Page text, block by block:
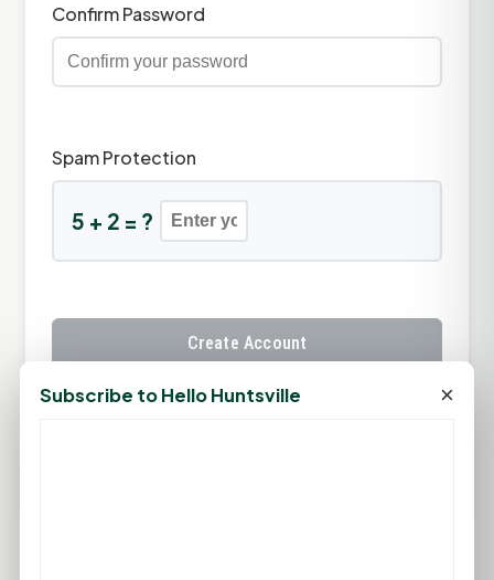
Confirm Password
Spam Protection
5 + 2 = ?
Create Account
Already have an account?
Subscribe to Hello Huntsville ×